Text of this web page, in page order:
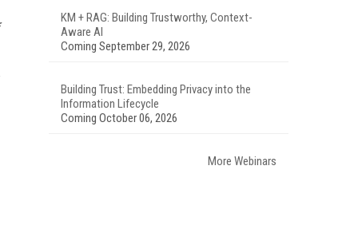
KM + RAG: Building Trustworthy, Context-
Aware AI
Coming September 29, 2026
Building Trust: Embedding Privacy into the
Information Lifecycle
Coming October 06, 2026
More Webinars